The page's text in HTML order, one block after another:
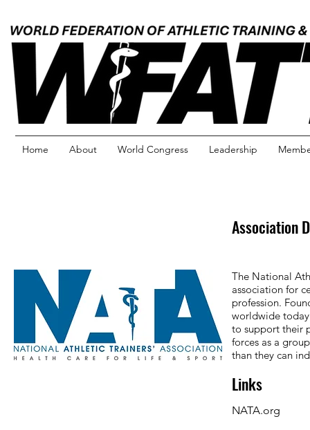
Home About World Congress Leadership
Association
The National
association for
profession.
worldwide
to support their
forces as a
than they can
Links
NATA.org